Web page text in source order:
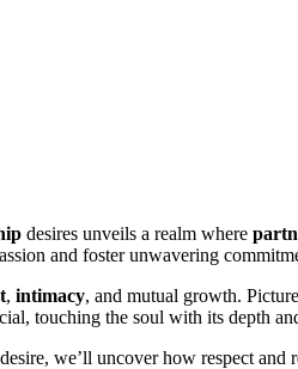
desires unveils a realm where
and foster unwavering
, intimacy, and mutual growth.
touching the soul with its depth
we’ll uncover how respect